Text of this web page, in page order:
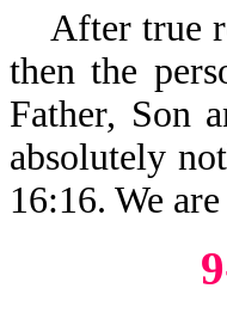
After true
then the
Father, Son
absolutely
16:16. We